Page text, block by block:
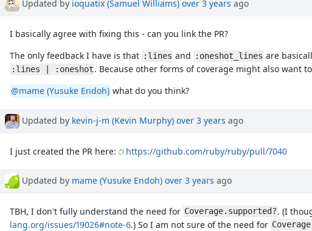
Updated by ioquatix (Samuel Williams) over 3 years ago
I basically agree with fixing this - can you link the PR?
The only feedback I have is that :lines and :oneshot_lines are
:lines | :oneshot. Because other forms of coverage might also want
@mame (Yusuke Endoh) what do you think?
Updated by kevin-j-m (Kevin Murphy) over 3 years ago
I just created the PR here: https://github.com/ruby/ruby/pull/7040
Updated by mame (Yusuke Endoh) over 3 years ago
TBH, I don't fully understand the need for Coverage.supported?. (I
lang.org/issues/19026#note-6.) So I am not sure of the need for